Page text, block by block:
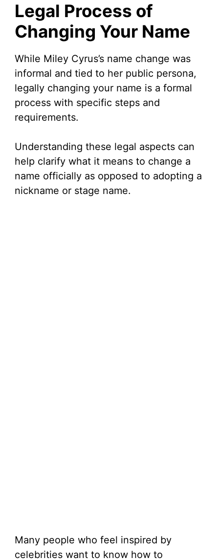
Legal Process of
Changing Your Name
While Miley Cyrus’s name change was
informal and tied to her public persona,
legally changing your name is a formal
process with specific steps and
requirements.
Understanding these legal aspects can
help clarify what it means to change a
name officially as opposed to adopting a
nickname or stage name.
Many people who feel inspired by
celebrities want to know how to